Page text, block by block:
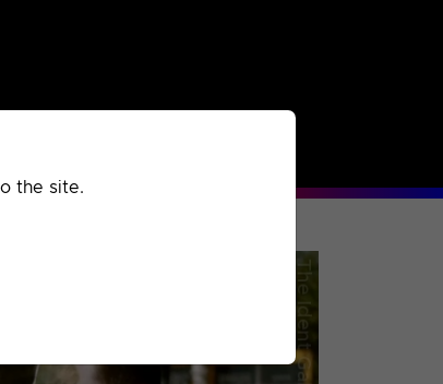
the site.